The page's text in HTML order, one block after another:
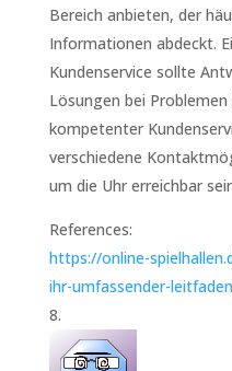
Bereich anbieten, der
Informationen abdeckt.
Kundenservice sollte
Lösungen bei
kompetenter
verschiedene
um die Uhr erreichbar
References:
https://online-
ihr-umfassender-